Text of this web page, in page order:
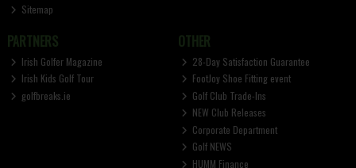
Sitemap
PARTNERS
Irish Golfer Magazine
Irish Kids Golf Tour
golfbreaks.ie
OTHER
28-Day Satisfaction Guarantee
FootJoy Shoe Fitting event
Golf Club Trade-Ins
NEW Club Releases
Corporate Department
Golf NEWS
HUMM Finance